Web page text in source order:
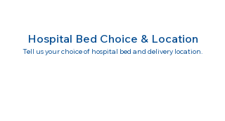
Hospital Bed Choice & Location
Tell us your choice of hospital bed and delivery location.